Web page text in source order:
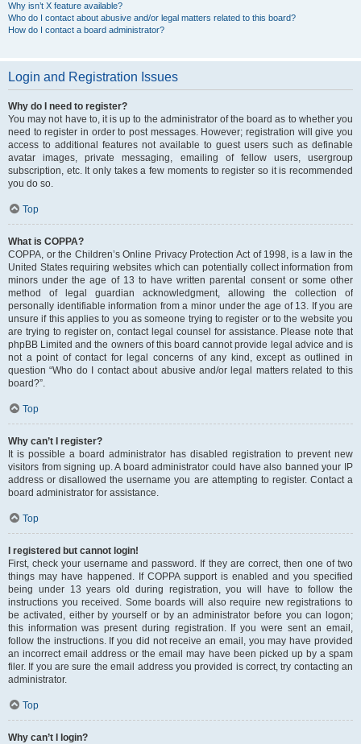
Why isn’t X feature available?
Who do I contact about abusive and/or legal matters related to this board?
How do I contact a board administrator?
Login and Registration Issues
Why do I need to register?
You may not have to, it is up to the administrator of the board as to whether you
need to register in order to post messages. However; registration will give you
access to additional features not available to guest users such as definable
avatar images, private messaging, emailing of fellow users, usergroup
subscription, etc. It only takes a few moments to register so it is recommended
you do so.
Top
What is COPPA?
COPPA, or the Children’s Online Privacy Protection Act of 1998, is a law in the
United States requiring websites which can potentially collect information from
minors under the age of 13 to have written parental consent or some other
method of legal guardian acknowledgment, allowing the collection of
personally identifiable information from a minor under the age of 13. If you are
unsure if this applies to you as someone trying to register or to the website you
are trying to register on, contact legal counsel for assistance. Please note that
phpBB Limited and the owners of this board cannot provide legal advice and is
not a point of contact for legal concerns of any kind, except as outlined in
question “Who do I contact about abusive and/or legal matters related to this
board?”.
Top
Why can’t I register?
It is possible a board administrator has disabled registration to prevent new
visitors from signing up. A board administrator could have also banned your IP
address or disallowed the username you are attempting to register. Contact a
board administrator for assistance.
Top
I registered but cannot login!
First, check your username and password. If they are correct, then one of two
things may have happened. If COPPA support is enabled and you specified
being under 13 years old during registration, you will have to follow the
instructions you received. Some boards will also require new registrations to
be activated, either by yourself or by an administrator before you can logon;
this information was present during registration. If you were sent an email,
follow the instructions. If you did not receive an email, you may have provided
an incorrect email address or the email may have been picked up by a spam
filer. If you are sure the email address you provided is correct, try contacting an
administrator.
Top
Why can’t I login?